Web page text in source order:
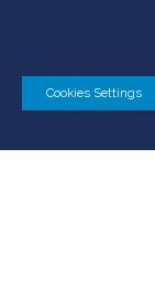
Cookies Settings